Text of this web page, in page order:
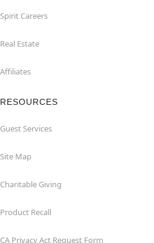
Spirit Careers
Real Estate
Affiliates
RESOURCES
Guest Services
Site Map
Charitable Giving
Product Recall
CA Privacy Act Request Form